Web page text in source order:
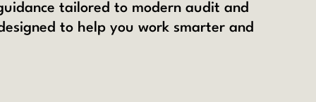
tailored to modern audit and
to help you work smarter and